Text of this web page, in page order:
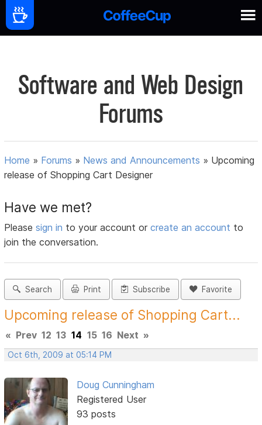
Software and Web Design
Forums
Home » Forums » News and Announcements » Upcoming
release of Shopping Cart Designer
Have we met?
Pleasesign in to your account orcreate an account to
join the conversation.
Search Print Subscribe Favorite
Upcoming release of Shopping Cart...
« Prev 12 13 14 15 16 Next »
Oct 6th, 2009 at 05:14 PM
Doug Cunningham
Registered User
93 posts